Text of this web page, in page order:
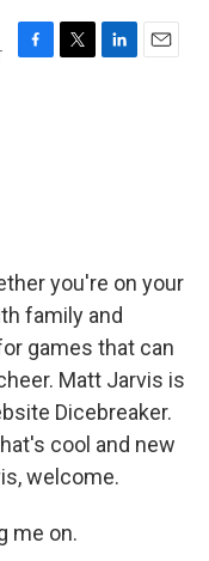
F
T
L
E
you're on your
family and
games that can
Matt Jarvis is
Dicebreaker.
cool and new
welcome.
me on.